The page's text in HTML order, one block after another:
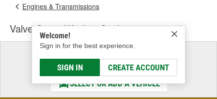
Welcome!
Sign in for the best experience.
SIGN IN CREATE ACCOUNT
Engines & Transmissions
Valve Cover Washer Seal
Select a Vehicle
& Find the Parts That Fit
SELECT OR ADD A VEHICLE